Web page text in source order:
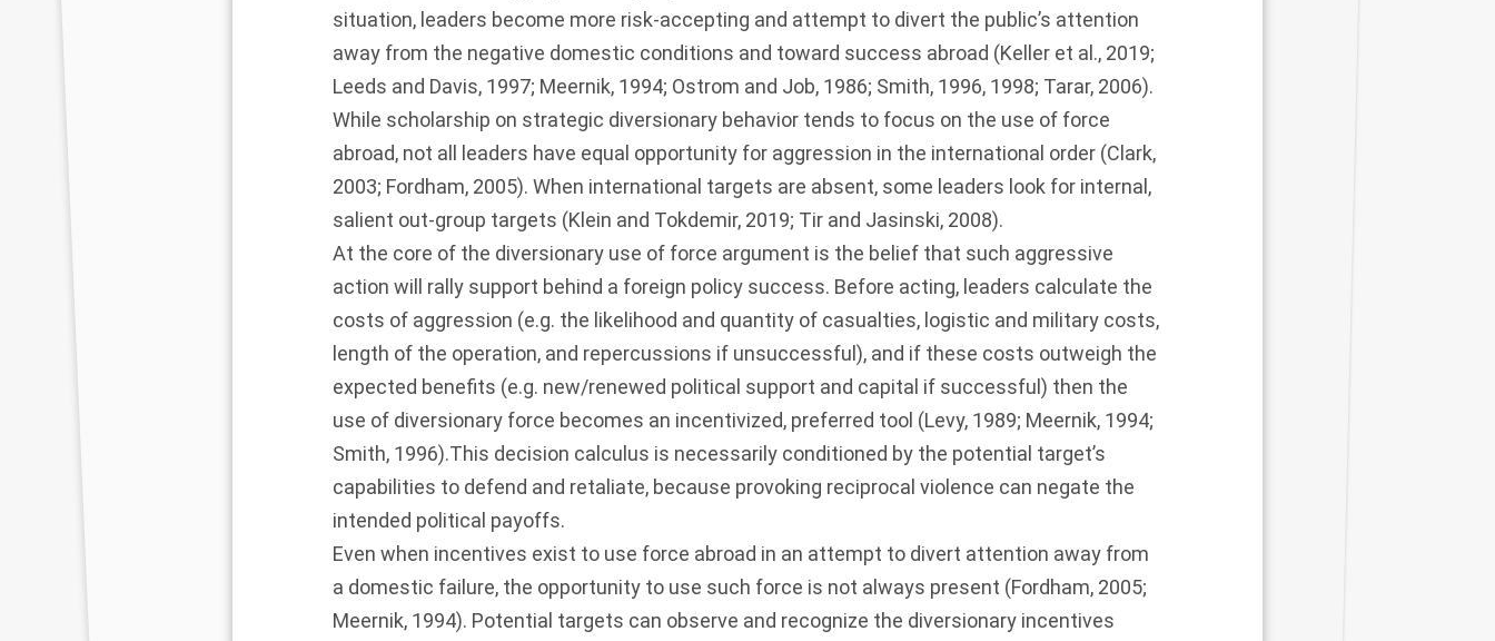
situation, leaders become more risk-accepting and attempt to divert the public’s attention
away from the negative domestic conditions and toward success abroad (Keller et al., 2019;
Leeds and Davis, 1997; Meernik, 1994; Ostrom and Job, 1986; Smith, 1996, 1998; Tarar, 2006).
While scholarship on strategic diversionary behavior tends to focus on the use of force
abroad, not all leaders have equal opportunity for aggression in the international order (Clark,
2003; Fordham, 2005). When international targets are absent, some leaders look for internal,
salient out-group targets (Klein and Tokdemir, 2019; Tir and Jasinski, 2008).
At the core of the diversionary use of force argument is the belief that such aggressive
action will rally support behind a foreign policy success. Before acting, leaders calculate the
costs of aggression (e.g. the likelihood and quantity of casualties, logistic and military costs,
length of the operation, and repercussions if unsuccessful), and if these costs outweigh the
expected benefits (e.g. new/renewed political support and capital if successful) then the
use of diversionary force becomes an incentivized, preferred tool (Levy, 1989; Meernik, 1994;
Smith, 1996).This decision calculus is necessarily conditioned by the potential target’s
capabilities to defend and retaliate, because provoking reciprocal violence can negate the
intended political payoffs.
Even when incentives exist to use force abroad in an attempt to divert attention away from
a domestic failure, the opportunity to use such force is not always present (Fordham, 2005;
Meernik, 1994). Potential targets can observe and recognize the diversionary incentives